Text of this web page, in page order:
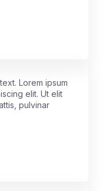
Lorem ipsum
elit. Ut elit
pulvinar